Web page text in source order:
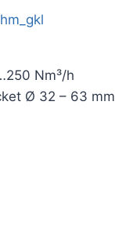
Nm³/h
Ø 32 – 63 mm